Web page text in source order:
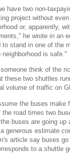
have two non-
project without
or, apparently,
he wrote in an
to stand in one of the
neighborhood is safe."
someone think of the
these two shuttles
volume of traffic on
the buses make
the road times two
buses are going up
generous estimate
article say buses
to a shuttle